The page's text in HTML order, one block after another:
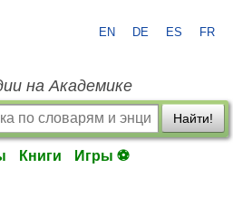
EN DE ES FR
на Академике
Найти!
Книги Игры ⚽